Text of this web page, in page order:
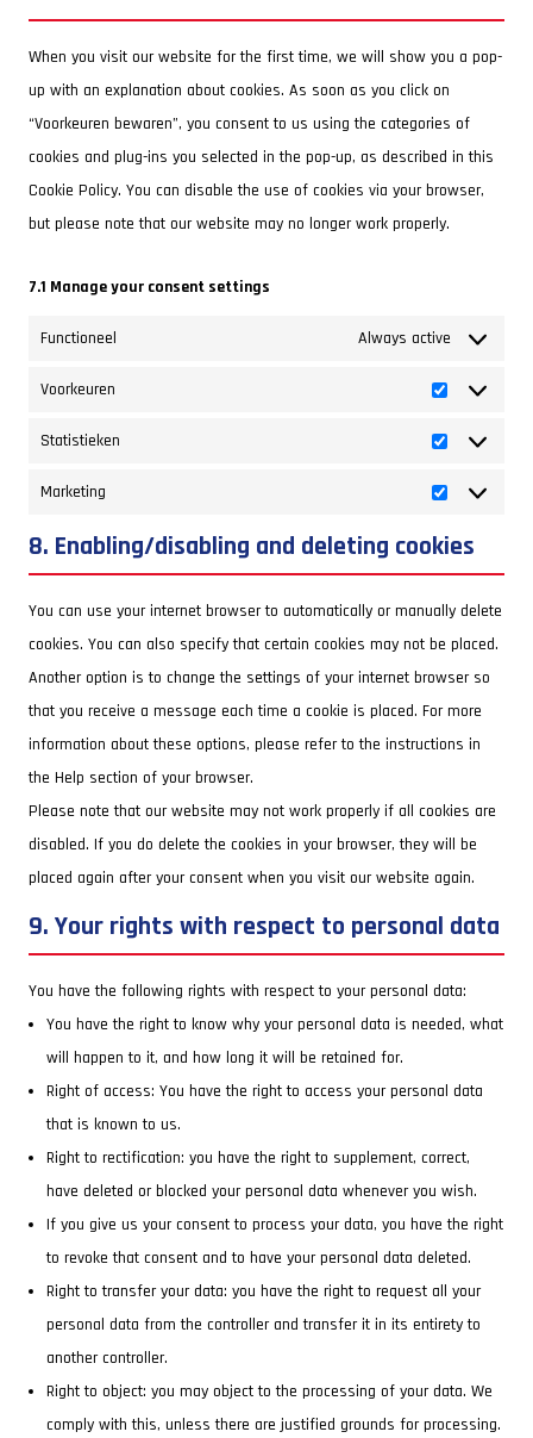
fonts
When you visit our website for the first time, we will show you a pop-
up with an explanation about cookies. As soon as you click on
“Voorkeuren bewaren”, you consent to us using the categories of
cookies and plug-ins you selected in the pop-up, as described in this
Cookie Policy. You can disable the use of cookies via your browser,
but please note that our website may no longer work properly.
7.1 Manage your consent settings
Functioneel Always active
Voorkeuren
Statistieken
Marketing
8. Enabling/disabling and deleting cookies
You can use your internet browser to automatically or manually delete
cookies. You can also specify that certain cookies may not be placed.
Another option is to change the settings of your internet browser so
that you receive a message each time a cookie is placed. For more
information about these options, please refer to the instructions in
the Help section of your browser.
Please note that our website may not work properly if all cookies are
disabled. If you do delete the cookies in your browser, they will be
placed again after your consent when you visit our website again.
9. Your rights with respect to personal data
You have the following rights with respect to your personal data:
You have the right to know why your personal data is needed, what
will happen to it, and how long it will be retained for.
Right of access: You have the right to access your personal data
that is known to us.
Right to rectification: you have the right to supplement, correct,
have deleted or blocked your personal data whenever you wish.
If you give us your consent to process your data, you have the right
to revoke that consent and to have your personal data deleted.
Right to transfer your data: you have the right to request all your
personal data from the controller and transfer it in its entirety to
another controller.
Right to object: you may object to the processing of your data. We
comply with this, unless there are justified grounds for processing.